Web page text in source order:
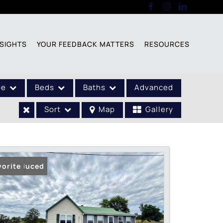
YOUR FEEDBACK MATTERS RESOURCES
Beds Baths Advanced
Sort Map Gallery
Reduced